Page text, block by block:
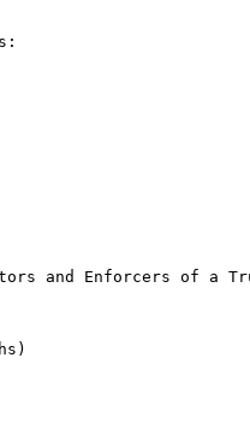
and Enforcers of a